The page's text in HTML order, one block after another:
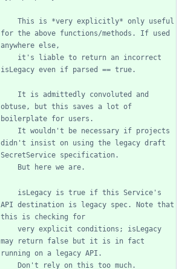
for the above functions/methods. If used
obtuse, but this saves a lot of
didn't insist on using the legacy draft
API destination is legacy spec. Note that
may return false but it is in fact